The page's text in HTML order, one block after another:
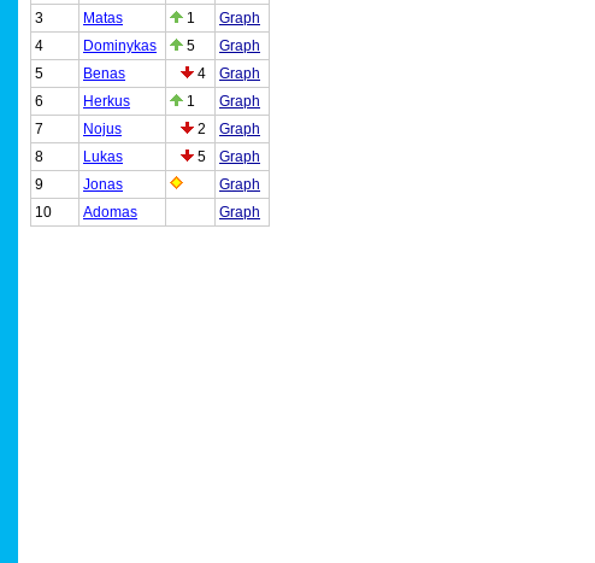
3
Matas 1
Graph
4
Dominykas 5
Graph
5
Benas 4
Graph
6
Herkus 1
Graph
7
Nojus 2
Graph
8
Lukas 5
Graph
9
Jonas
Graph
10
Adomas Graph